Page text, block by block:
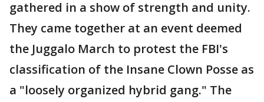
gathered in a show of strength and unity.
They came together at an event deemed
the Juggalo March to protest the FBI's
classification of the Insane Clown Posse as
a "loosely organized hybrid gang." The